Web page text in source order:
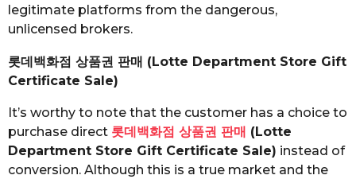
legitimate platforms from the dangerous,
unlicensed brokers.
롯데백화점 상품권 판매 (Lotte Department Store Gift
Certificate Sale)
It’s worthy to note that the customer has a choice to
purchase direct 롯데백화점 상품권 판매 (Lotte
Department Store Gift Certificate Sale) instead of
conversion. Although this is a true market and the